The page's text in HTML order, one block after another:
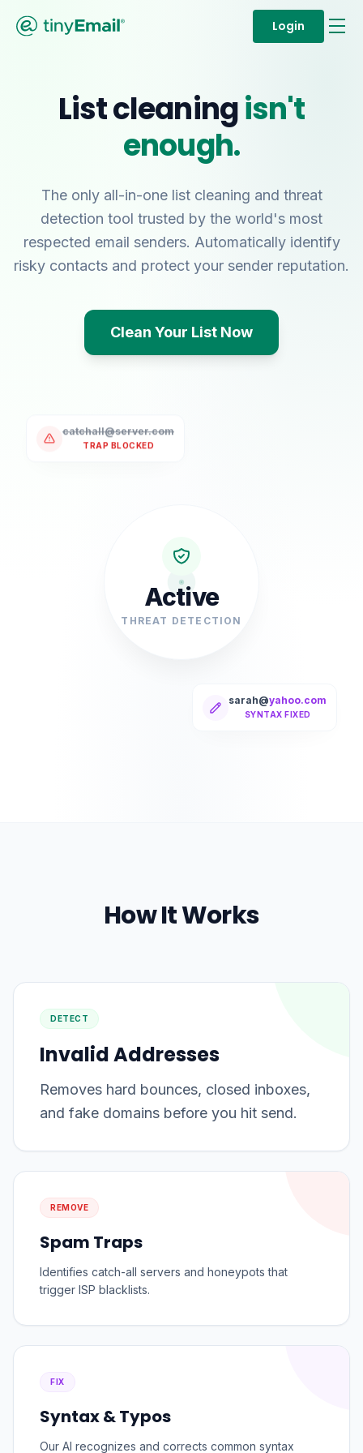
Login
List cleaningisn't
enough.
The only all-in-one list cleaning and threat
detection tool trusted by the world's most
respected email senders. Automatically identify
risky contacts and protect your sender reputation.
Clean Your List Now
Active
THREAT DETECTION
catchall@server.com
TRAP BLOCKED
sarah@yahoo.com
SYNTAX FIXED
How It Works
DETECT
Invalid Addresses
Removes hard bounces, closed inboxes,
and fake domains before you hit send.
REMOVE
Spam Traps
Identifies catch-all servers and honeypots that
trigger ISP blacklists.
FIX
Syntax & Typos
Our AI recognizes and corrects common syntax